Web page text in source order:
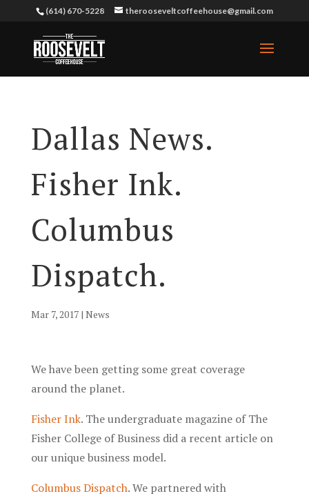
(614) 670-5228 therooseveltcoffeehouse@gmail.com
Dallas News.
Fisher Ink.
Columbus
Dispatch.
Mar 7, 2017| News
We have been getting some great coverage
around the planet.
Fisher Ink. The undergraduate magazine of The
Fisher College of Business did a recent article on
our unique business model.
Columbus Dispatch. We partnered with